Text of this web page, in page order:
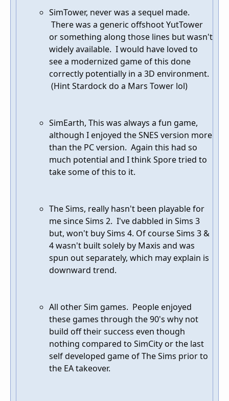
SimTower, never was a sequel made.
There was a generic offshoot YutTower
or something along those lines but wasn't
widely available. I would have loved to
see a modernized game of this done
correctly potentially in a 3D environment.
(Hint Stardock do a Mars Tower lol)
SimEarth, This was always a fun game,
although I enjoyed the SNES version more
than the PC version. Again this had so
much potential and I think Spore tried to
take some of this to it.
The Sims, really hasn't been playable for
me since Sims 2. I've dabbled in Sims 3
but, won't buy Sims 4. Of course Sims 3 &
4 wasn't built solely by Maxis and was
spun out separately, which may explain is
downward trend.
All other Sim games. People enjoyed
these games through the 90's why not
build off their success even though
nothing compared to SimCity or the last
self developed game of The Sims prior to
the EA takeover.